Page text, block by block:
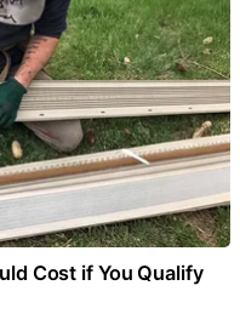
Cost if You Qualify